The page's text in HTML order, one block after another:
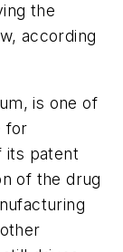
the
according
is one of
for
its patent
of the drug